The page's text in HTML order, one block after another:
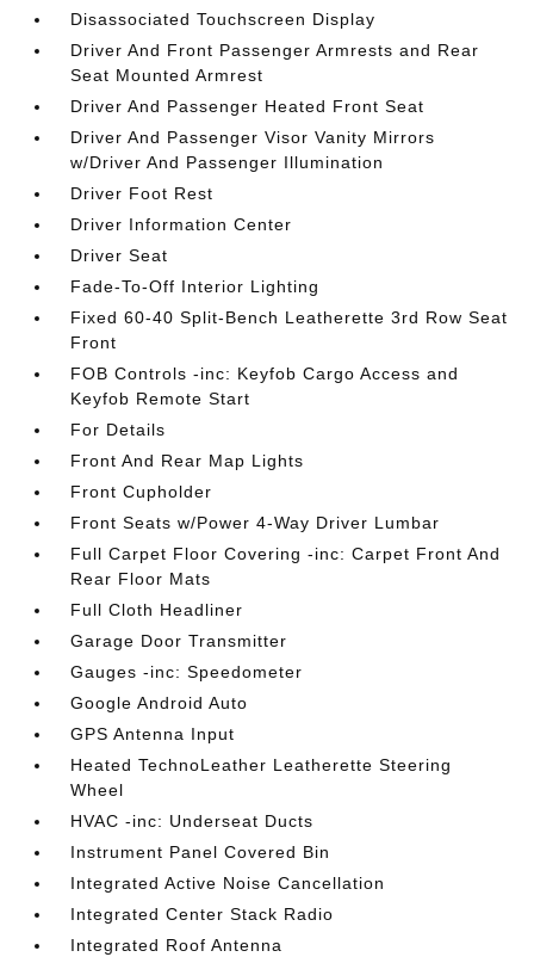
Disassociated Touchscreen Display
Driver And Front Passenger Armrests and Rear
Seat Mounted Armrest
Driver And Passenger Heated Front Seat
Driver And Passenger Visor Vanity Mirrors
w/Driver And Passenger Illumination
Driver Foot Rest
Driver Information Center
Driver Seat
Fade-To-Off Interior Lighting
Fixed 60-40 Split-Bench Leatherette 3rd Row Seat
Front
FOB Controls -inc: Keyfob Cargo Access and
Keyfob Remote Start
For Details
Front And Rear Map Lights
Front Cupholder
Front Seats w/Power 4-Way Driver Lumbar
Full Carpet Floor Covering -inc: Carpet Front And
Rear Floor Mats
Full Cloth Headliner
Garage Door Transmitter
Gauges -inc: Speedometer
Google Android Auto
GPS Antenna Input
Heated TechnoLeather Leatherette Steering
Wheel
HVAC -inc: Underseat Ducts
Instrument Panel Covered Bin
Integrated Active Noise Cancellation
Integrated Center Stack Radio
Integrated Roof Antenna